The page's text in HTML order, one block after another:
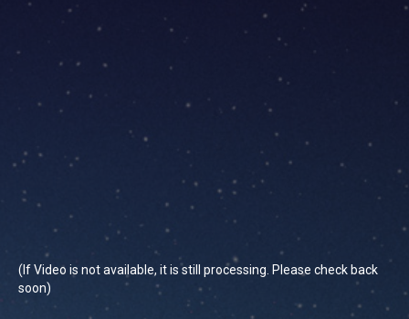
(If Video is not available, it is still processing. Please check back
soon)